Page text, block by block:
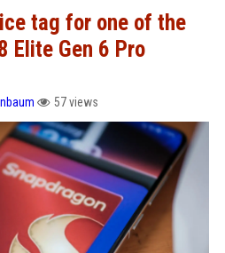
tag for one of the
Elite Gen 6 Pro
57 views